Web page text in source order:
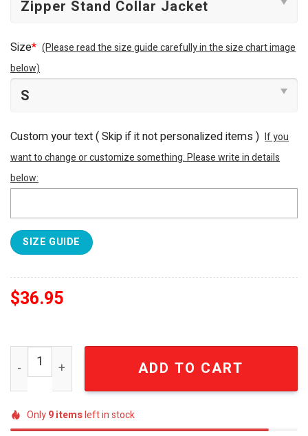
Size* (Please read the size guide carefully in the size chart image
below)
Custom your text ( Skip if it not personalized items ) If you
want to change or customize something. Please write in details
below:
SIZE GUIDE
$36.95
Denver Broncos Throwback For Sport Fans All Over
ADD TO CART
Only9itemsleft in stock